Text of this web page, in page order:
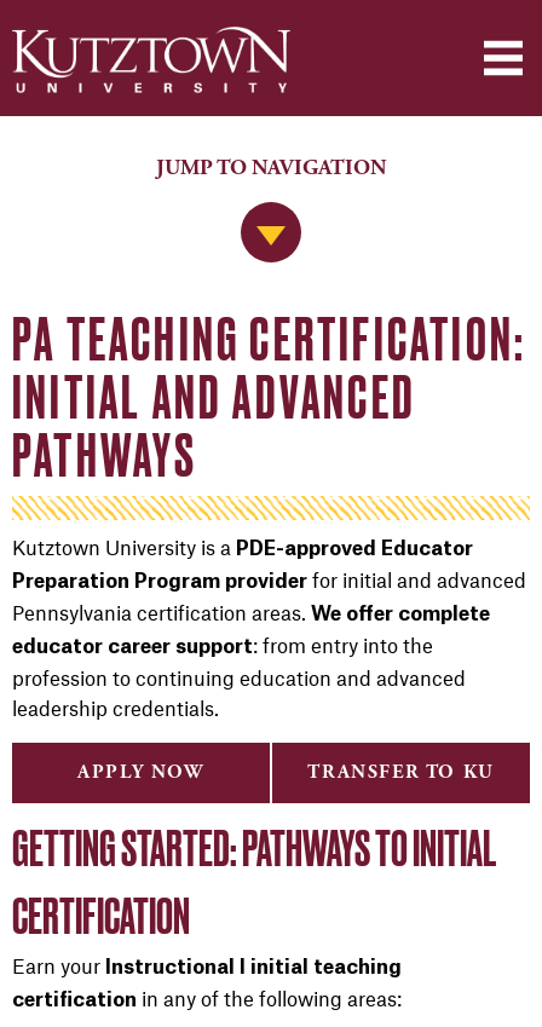
Jump to Navigation
JUMP TO NAVIGATION
PA TEACHING CERTIFICATION:
INITIAL AND ADVANCED
PATHWAYS
Kutztown University is a PDE-approved Educator
Preparation Program provider for initial and advanced
Pennsylvania certification areas. We offer complete
educator career support: from entry into the
profession to continuing education and advanced
leadership credentials.
APPLY NOW TRANSFER TO KU
GETTING STARTED: PATHWAYS TO INITIAL
CERTIFICATION
Earn your
Instructional I initial teaching
certification in any of the following areas: